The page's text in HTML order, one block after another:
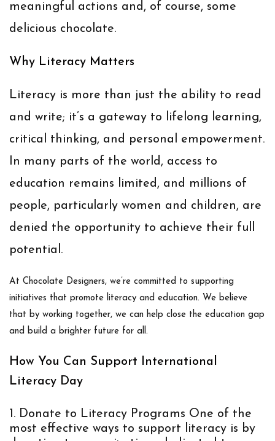
meaningful actions and, of course, some
delicious chocolate.
Why Literacy Matters
Literacy is more than just the ability to read
and write; it’s a gateway to lifelong learning,
critical thinking, and personal empowerment.
In many parts of the world, access to
education remains limited, and millions of
people, particularly women and children, are
denied the opportunity to achieve their full
potential.
At Chocolate Designers, we’re committed to supporting
initiatives that promote literacy and education. We believe
that by working together, we can help close the education gap
and build a brighter future for all.
How You Can Support International
Literacy Day
Donate to Literacy Programs One of the
most effective ways to support literacy is by